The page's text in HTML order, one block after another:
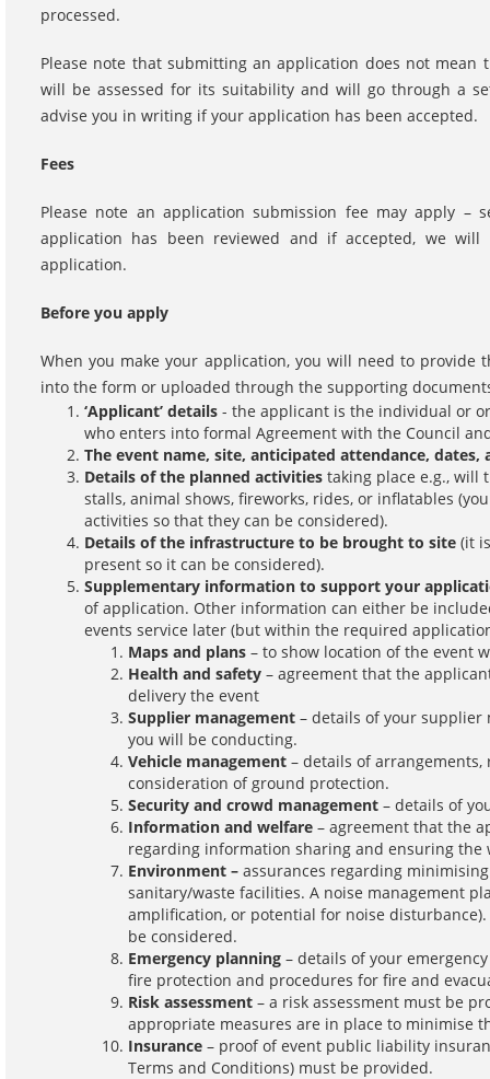
processed.
Please note that submitting an application does not
will be assessed for its suitability and will go through a
advise you in writing if your application has been accepted.
Fees
Please note an application submission fee may apply –
application has been reviewed and if accepted, we
application.
Before you apply
When you make your application, you will need to
into the form or uploaded through the supporting
‘Applicant’ details - the applicant is the individual or
who enters into formal Agreement with the Council
The event name, site, anticipated attendance, dates,
Details of the planned activities taking place e.g., will
stalls, animal shows, fireworks, rides, or inflatables
activities so that they can be considered).
Details of the infrastructure to be brought to site (it
present so it can be considered).
Supplementary information to support your
of application. Other information can either be
events service later (but within the required
Maps and plans – to show location of the event
Health and safety – agreement that the
delivery the event
Supplier management – details of your supplier
you will be conducting.
Vehicle management – details of
consideration of ground protection.
Security and crowd management – details of
Information and welfare – agreement that the
regarding information sharing and ensuring
Environment – assurances regarding
sanitary/waste facilities. A noise management
amplification, or potential for noise
be considered.
Emergency planning – details of your
fire protection and procedures for fire and
Risk assessment – a risk assessment must be
appropriate measures are in place to minimise
Insurance – proof of event public liability
Terms and Conditions) must be provided.